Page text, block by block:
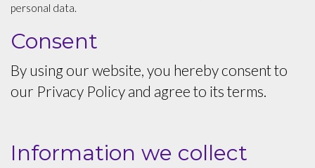
personal data.
Consent
By using our website, you hereby consent to
our Privacy Policy and agree to its terms.
Information we collect